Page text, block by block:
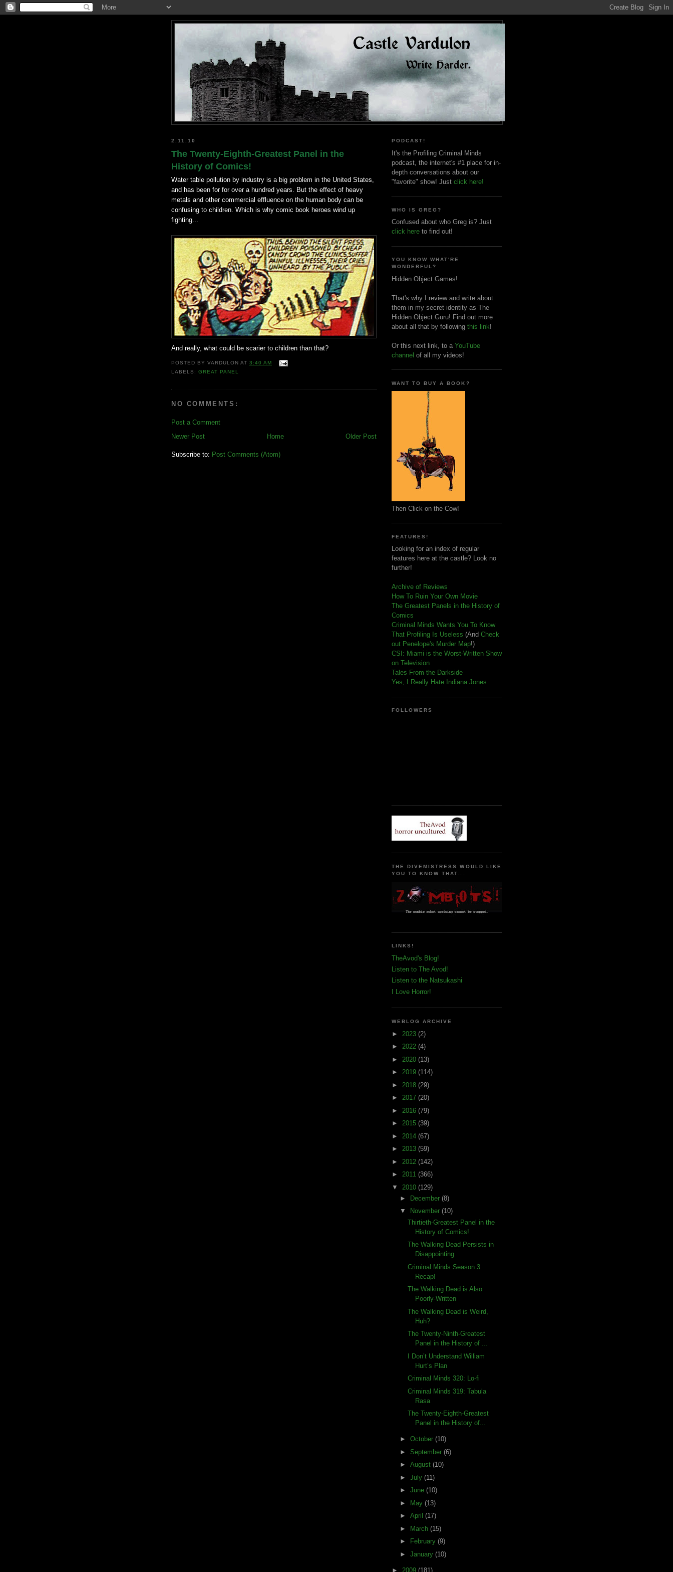
2.11.10
The Twenty-Eighth-Greatest Panel in the
History of Comics!
Water table pollution by industry is a big problem in the United States,
and has been for for over a hundred years. But the effect of heavy
metals and other commercial effluence on the human body can be
confusing to children. Which is why comic book heroes wind up
fighting...
And really, what could be scarier to children than that?
POSTED BYVARDULON AT3:40 AM
LABELS:GREAT PANEL
NO COMMENTS:
Post a Comment
Newer Post
Older Post
Home
Subscribe to: Post Comments (Atom)
PODCAST!
It's the Profiling Criminal Minds
podcast, the internet's #1 place for in-
depth conversations about our
"favorite" show! Just click here!
WHO IS GREG?
Confused about who Greg is? Just
click here to find out!
YOU KNOW WHAT'RE
WONDERFUL?
Hidden Object Games!
That's why I review and write about
them in my secret identity as The
Hidden Object Guru! Find out more
about all that by following this link!
Or this next link, to a YouTube
channel of all my videos!
WANT TO BUY A BOOK?
Then Click on the Cow!
FEATURES!
Looking for an index of regular
features here at the castle? Look no
further!
Archive of Reviews
How To Ruin Your Own Movie
The Greatest Panels in the History of
Comics
Criminal Minds Wants You To Know
That Profiling Is Useless (And Check
out Penelope's Murder Map!)
CSI: Miami is the Worst-Written Show
on Television
Tales From the Darkside
Yes, I Really Hate Indiana Jones
FOLLOWERS
THE DIVEMISTRESS WOULD LIKE
YOU TO KNOW THAT...
LINKS!
TheAvod's Blog!
Listen to The Avod!
Listen to the Natsukashi
I Love Horror!
WEBLOG ARCHIVE
► 2023 (2)
► 2022 (4)
► 2020 (13)
► 2019 (114)
► 2018 (29)
► 2017 (20)
► 2016 (79)
► 2015 (39)
► 2014 (67)
► 2013 (59)
► 2012 (142)
► 2011 (366)
▼ 2010 (129)
►
December (8)
▼
November (10)
Thirtieth-Greatest Panel in the
History of Comics!
The Walking Dead Persists in
Disappointing
Criminal Minds Season 3
Recap!
The Walking Dead is Also
Poorly-Written
The Walking Dead is Weird,
Huh?
The Twenty-Ninth-Greatest
Panel in the History of ...
I Don’t Understand William
Hurt’s Plan
Criminal Minds 320: Lo-fi
Criminal Minds 319: Tabula
Rasa
The Twenty-Eighth-Greatest
Panel in the History of...
► October (10)
► September (6)
► August (10)
► July (11)
► June (10)
► May (13)
► April (17)
► March (15)
►
February (9)
► January (10)
► 2009 (181)